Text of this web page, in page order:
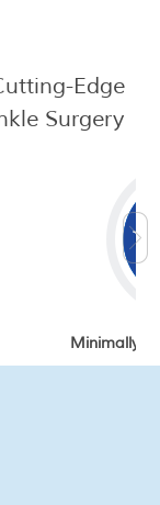
Edge
Surgery
Foot Surgery